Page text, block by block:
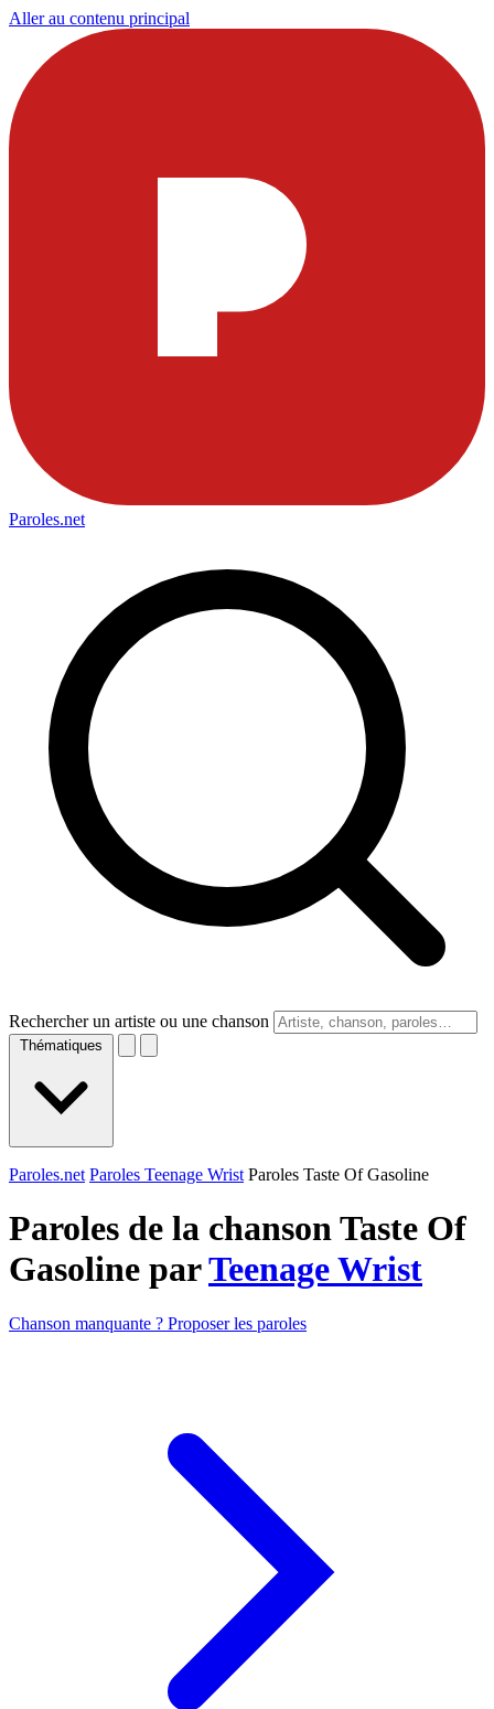
Aller au contenu principal
Paroles.net
Rechercher un artiste ou une chanson
Thématiques
Paroles.net Paroles Teenage Wrist Paroles Taste Of Gasoline
Paroles de la chanson Taste Of
Gasoline parTeenage Wrist
Chanson manquante ? Proposer les paroles